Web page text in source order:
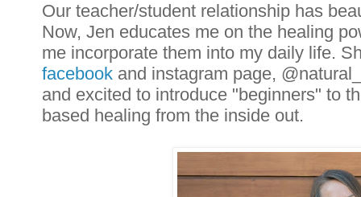
Our teacher/student relationship has
Now, Jen educates me on the healing
me incorporate them into my daily life.
facebook and instagram page,
and excited to introduce "beginners" to
based healing from the inside out.